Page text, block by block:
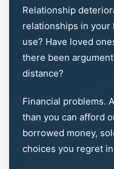
Relationship
relationships in
use? Have loved
there been
distance?
Financial problems.
than you can afford
borrowed money,
choices you regret